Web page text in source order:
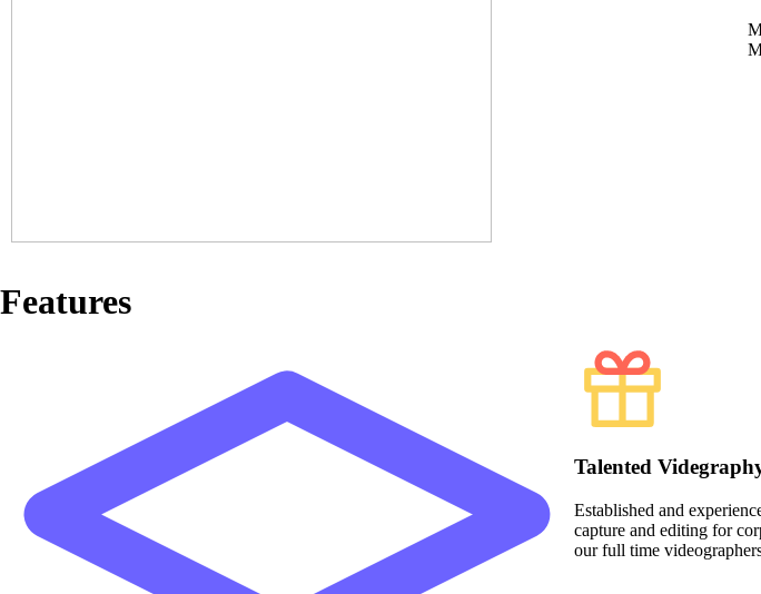
Features
Talented
Established and
capture and editing for
our full time